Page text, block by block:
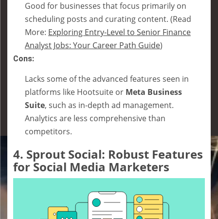
Good for businesses that focus primarily on
scheduling posts and curating content. (Read
More: Exploring Entry-Level to Senior Finance
Analyst Jobs: Your Career Path Guide)
Cons:
Lacks some of the advanced features seen in
platforms like Hootsuite or Meta Business
Suite, such as in-depth ad management.
Analytics are less comprehensive than
competitors.
4. Sprout Social: Robust Features
for Social Media Marketers